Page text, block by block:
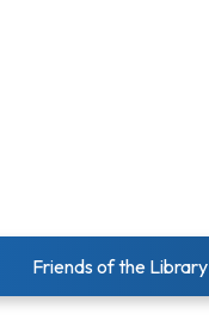
Friends of the Library